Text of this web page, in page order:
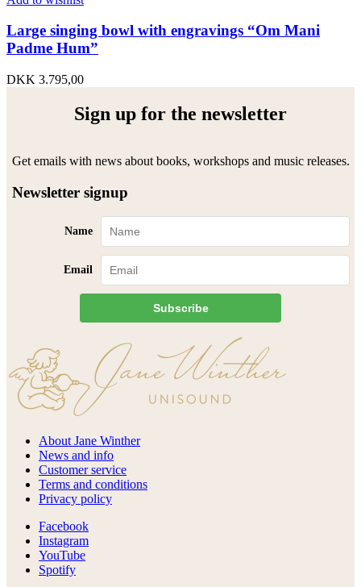
Large singing bowl with engravings “Om Mani
Padme Hum”
DKK 3.795,00
Sign up for the newsletter
Get emails with news about books, workshops and music releases.
Newsletter signup
Name
Email
Subscribe
About Jane Winther
News and info
Customer service
Terms and conditions
Privacy policy
Facebook
Instagram
YouTube
Spotify